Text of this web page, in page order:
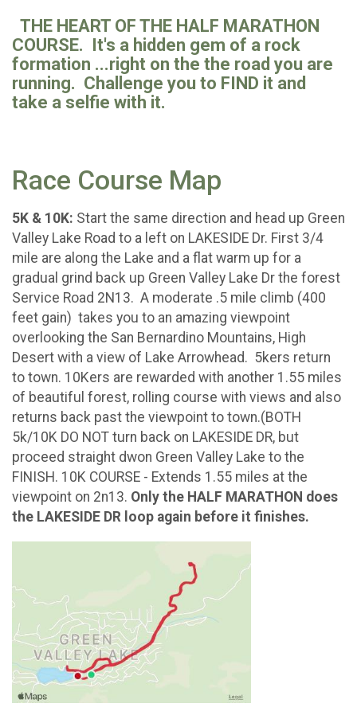
THE HEART OF THE HALF MARATHON
COURSE. It's a hidden gem of a rock
formation ...right on the the road you are
running. Challenge you to FIND it and
take a selfie with it.
Race Course Map
5K & 10K: Start the same direction and head up Green
Valley Lake Road to a left on LAKESIDE Dr. First 3/4
mile are along the Lake and a flat warm up for a
gradual grind back up Green Valley Lake Dr the forest
Service Road 2N13. A moderate .5 mile climb (400
feet gain) takes you to an amazing viewpoint
overlooking the San Bernardino Mountains, High
Desert with a view of Lake Arrowhead. 5kers return
to town. 10Kers are rewarded with another 1.55 miles
of beautiful forest, rolling course with views and also
returns back past the viewpoint to town.(BOTH
5k/10K DO NOT turn back on LAKESIDE DR, but
proceed straight dwon Green Valley Lake to the
FINISH. 10K COURSE - Extends 1.55 miles at the
viewpoint on 2n13. Only the HALF MARATHON does
the LAKESIDE DR loop again before it finishes.